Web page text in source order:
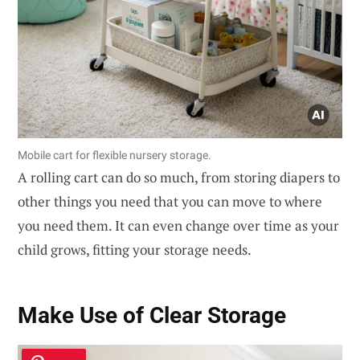
Mobile cart for flexible nursery storage.
A rolling cart can do so much, from storing diapers to
other things you need that you can move to where
you need them. It can even change over time as your
child grows, fitting your storage needs.
Make Use of Clear Storage